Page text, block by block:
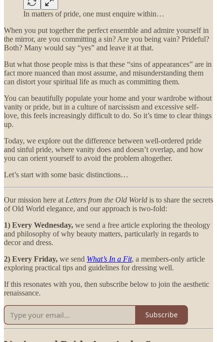
In matters of pride, one must enquire within…
When you put together the perfect ensemble and admire yourself in
the mirror, are you committing a sin? Are you being vain? Prideful?
Both? Many would say “yes” and leave it at that.
But what those people miss is that these “sins of appearances” are in
fact more nuanced than most assume, and misunderstanding them
can distort your spiritual life as much as committing them.
You can beautifully populate your home and your wardrobe without
vanity or pride, but in a culture of narcissism and excessive self-
love, this feels increasingly difficult to do. So it’s time to clear things
up.
Today, we explore out the difference between well-ordered pride
and sinful pride, where vanity does and doesn’t overlap, and how
you can orient yourself to avoid the problem altogether.
Let’s start with some basic distinctions…
Our mission here at Letters from the Old World is to share the secrets
of Old World elegance, and our approach is two-fold:
1) Every Wednesday, we send a free article exploring the theology
and philosophy of why beauty matters, particularly in regards to
decor and dress.
2) Every Friday, we send What’s In a Fit, a members-only article
exploring practical tips and guidelines for dressing well.
If this resonates with you, then subscribe below to join the aesthetic
renaissance.
Subscribe